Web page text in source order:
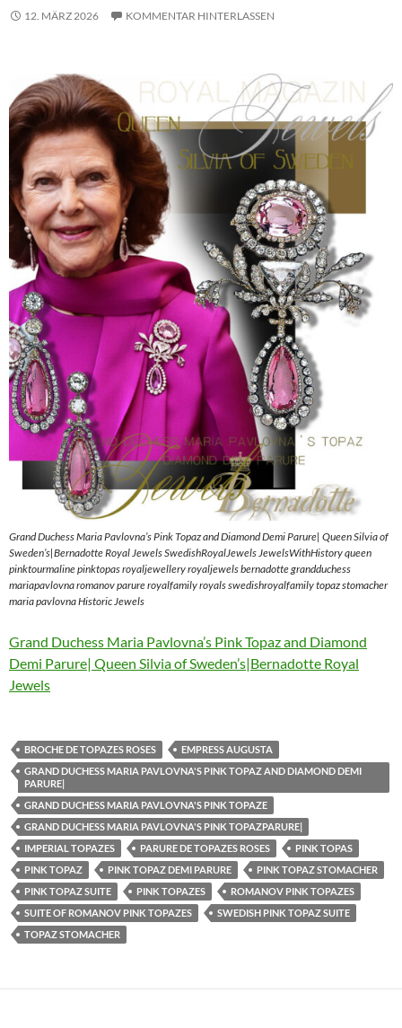
12. MÄRZ 2026 KOMMENTAR HINTERLASSEN
Grand Duchess Maria Pavlovna’s Pink Topaz and Diamond Demi Parure| Queen Silvia of
Sweden’s|Bernadotte Royal Jewels SwedishRoyalJewels JewelsWithHistory queen
pinktourmaline pinktopas royaljewellery royaljewels bernadotte grandduchess
mariapavlovna romanov parure royalfamily royals swedishroyalfamily topaz stomacher
maria pavlovna Historic Jewels
Grand Duchess Maria Pavlovna’s Pink Topaz and Diamond
Demi Parure| Queen Silvia of Sweden’s|Bernadotte Royal
Jewels
BROCHE DE TOPAZES ROSES
EMPRESS AUGUSTA
GRAND DUCHESS MARIA PAVLOVNA'S PINK TOPAZ AND DIAMOND DEMI
PARURE|
GRAND DUCHESS MARIA PAVLOVNA'S PINK TOPAZE
GRAND DUCHESS MARIA PAVLOVNA'S PINK TOPAZPARURE|
IMPERIAL TOPAZES
PARURE DE TOPAZES ROSES
PINK TOPAS
PINK TOPAZ
PINK TOPAZ DEMI PARURE
PINK TOPAZ STOMACHER
PINK TOPAZ SUITE
PINK TOPAZES
ROMANOV PINK TOPAZES
SUITE OF ROMANOV PINK TOPAZES
SWEDISH PINK TOPAZ SUITE
TOPAZ STOMACHER